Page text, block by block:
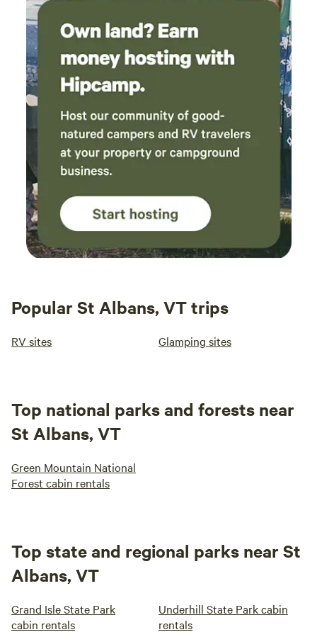
Popular St Albans, VT trips
RV sites Glamping sites
Top national parks and forests near
St Albans, VT
Green Mountain National
Forest cabin rentals
Top state and regional parks near St
Albans, VT
Grand Isle State Park
cabin rentals
Underhill State Park cabin
rentals